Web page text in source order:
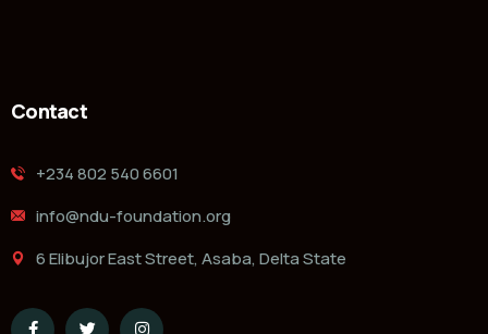
Contact
‭+234 802 540 6601‬
info@ndu-foundation.org
6 Elibujor East Street, Asaba, Delta State